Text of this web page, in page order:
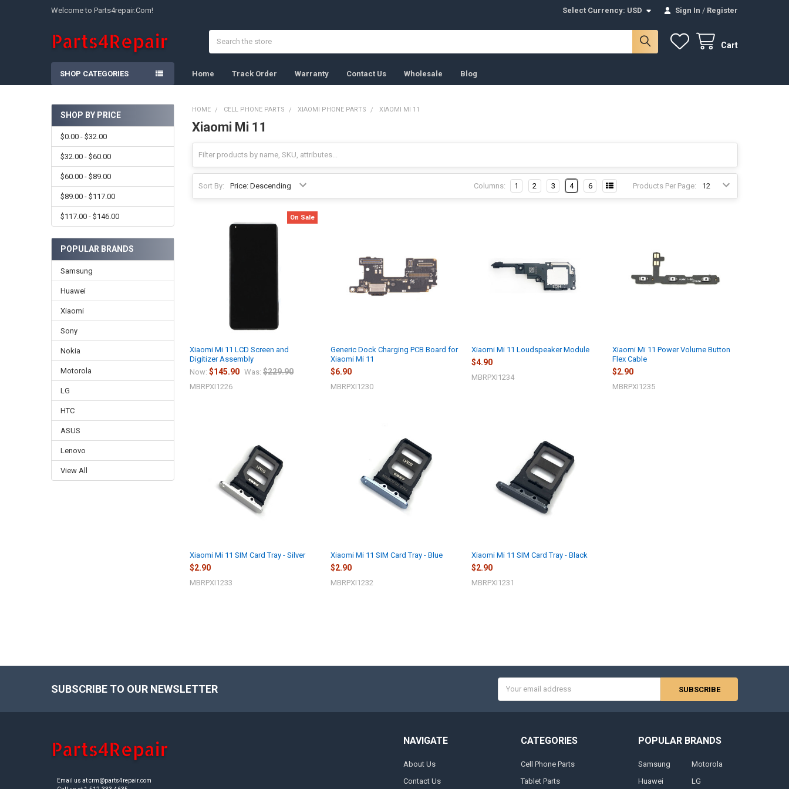
Welcome to Parts4repair.Com! Select Currency: USD Sign In / Register
Cart
SHOP CATEGORIES Home Track Order Warranty Contact Us Wholesale Blog
Sidebar
SHOP BY PRICE
$0.00 - $32.00
$32.00 - $60.00
$60.00 - $89.00
$89.00 - $117.00
$117.00 - $146.00
POPULAR BRANDS
Samsung
Huawei
Xiaomi
Sony
Nokia
Motorola
LG
HTC
ASUS
Lenovo
View All
HOME CELL PHONE PARTS XIAOMI PHONE PARTS XIAOMI MI 11
Xiaomi Mi 11
Sort By: Products Per Page:
Columns: 1 2 3 4 6
On Sale
Xiaomi Mi 11 LCD Screen and
Digitizer Assembly
Now:$145.90 Was: $229.90
MBRPXI1226
Generic Dock Charging PCB Board for
Xiaomi Mi 11
$6.90
MBRPXI1230
Xiaomi Mi 11 Loudspeaker Module
$4.90
MBRPXI1234
Xiaomi Mi 11 Power Volume Button
Flex Cable
$2.90
MBRPXI1235
Xiaomi Mi 11 SIM Card Tray - Silver
$2.90
MBRPXI1233
Xiaomi Mi 11 SIM Card Tray - Blue
$2.90
MBRPXI1232
Xiaomi Mi 11 SIM Card Tray - Black
$2.90
MBRPXI1231
SUBSCRIBE TO OUR NEWSLETTER
Address
Email us at crm@parts4repair.com
NAVIGATE
About Us
Contact Us
CATEGORIES
Cell Phone Parts
Tablet Parts
POPULAR BRANDS
Samsung
Huawei
Motorola
LG